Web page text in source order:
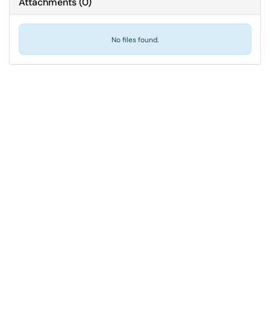
No files found.